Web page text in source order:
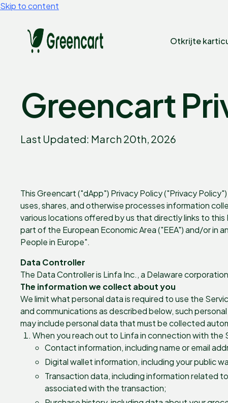
Skip to content
Otkrijte
Greencart
Last Updated: March 20th, 2026
This Greencart ("dApp") Privacy Policy ("Privacy
uses, shares, and otherwise processes information
various locations offered by us that directly links to
part of the European Economic Area ("EEA") and/or in
People in Europe".
Data Controller
The Data Controller is Linfa Inc., a Delaware
The information we collect about you
We limit what personal data is required to use the
and communications as described below, such
may include personal data that must be collected
When you reach out to Linfa in connection with the
Contact information, including name or email
Digital wallet information, including your public
Transaction data, including information related
associated with the transaction;